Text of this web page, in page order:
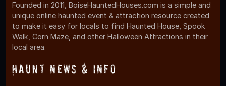
Founded in 2011, BoiseHauntedHouses.com is a simple and
unique online haunted event & attraction resource created
to make it easy for locals to find Haunted House, Spook
Walk, Corn Maze, and other Halloween Attractions in their
local area.
Haunt News & Info